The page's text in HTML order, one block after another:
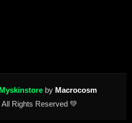
by Macrocosm
All Rights Reserved 💚